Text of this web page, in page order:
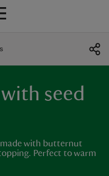
seed
with butternut
Perfect to warm